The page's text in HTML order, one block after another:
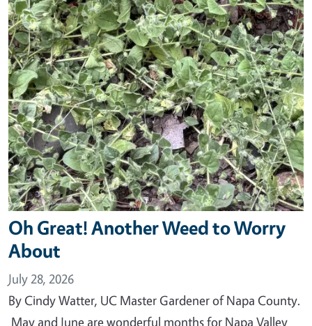
Oh Great! Another Weed to Worry
About
July 28, 2026
By Cindy Watter, UC Master Gardener of Napa County.
May and June are wonderful months for Napa Valley